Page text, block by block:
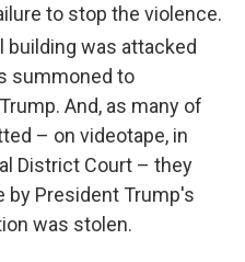
to stop the violence.
building was attacked
summoned to
And, as many of
– on videotape, in
District Court – they
by President Trump's
was stolen.